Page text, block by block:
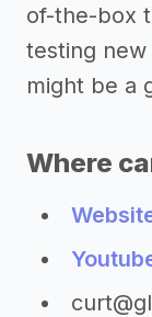
of-the-box
testing
might be a
Where